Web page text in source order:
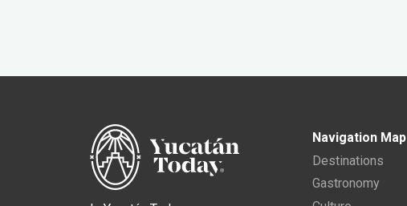
Navigation Map
Destinations
Gastronomy